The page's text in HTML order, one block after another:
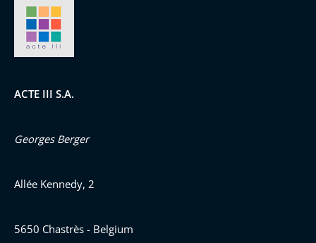
ACTE III S.A.
Georges Berger
Allée Kennedy, 2
5650 Chastrès - Belgium